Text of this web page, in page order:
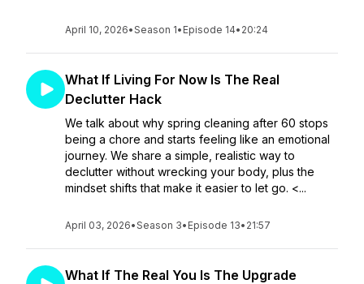
April 10, 2026•Season 1• Episode 14• 20:24
What If Living For Now Is The Real
Declutter Hack
We talk about why spring cleaning after 60 stops
being a chore and starts feeling like an emotional
journey. We share a simple, realistic way to
declutter without wrecking your body, plus the
mindset shifts that make it easier to let go. <...
April 03, 2026•Season 3• Episode 13• 21:57
What If The Real You Is The Upgrade